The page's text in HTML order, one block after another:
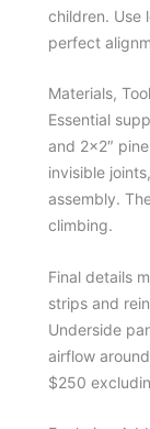
children. Use
perfect
Materials,
Essential
and 2×2″
invisible
assembly.
climbing.
Final details
strips and
Underside
airflow around
$250